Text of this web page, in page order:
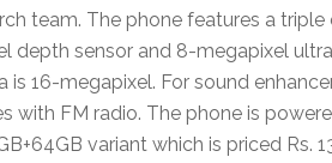
team. The phone features a triple
depth sensor and 8-megapixel
16-megapixel. For sound
with FM radio. The phone is
variant which is priced Rs.